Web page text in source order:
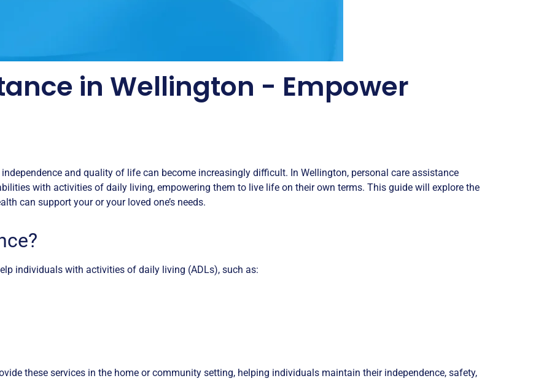
in Wellington - Empower
and quality of life can become increasingly difficult. In Wellington, personal care assistance
with activities of daily living, empowering them to live life on their own terms. This guide will explore the
can support your or your loved one’s needs.
individuals with activities of daily living (ADLs), such as:
these services in the home or community setting, helping individuals maintain their independence, safety,